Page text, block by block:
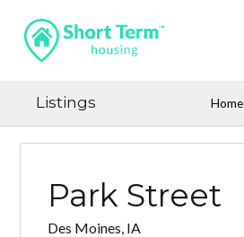
Listings Home
Park Street
Des Moines, IA